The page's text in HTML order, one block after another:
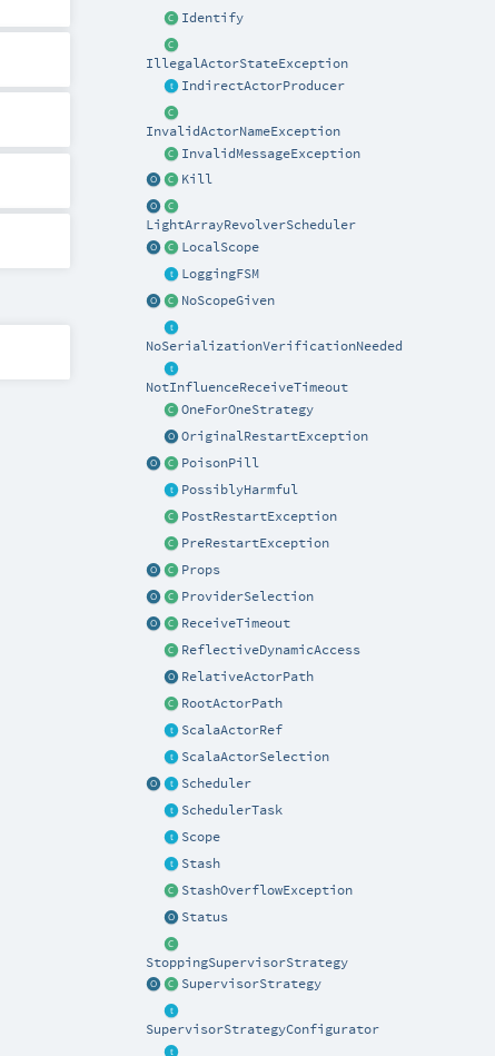
Identify
IllegalActorStateException
IndirectActorProducer
InvalidActorNameException
InvalidMessageException
Kill
LightArrayRevolverScheduler
LocalScope
LoggingFSM
NoScopeGiven
NoSerializationVerificationNeeded
NotInfluenceReceiveTimeout
OneForOneStrategy
OriginalRestartException
PoisonPill
PossiblyHarmful
PostRestartException
PreRestartException
Props
ProviderSelection
ReceiveTimeout
ReflectiveDynamicAccess
RelativeActorPath
RootActorPath
ScalaActorRef
ScalaActorSelection
Scheduler
SchedulerTask
Scope
Stash
StashOverflowException
Status
StoppingSupervisorStrategy
SupervisorStrategy
SupervisorStrategyConfigurator